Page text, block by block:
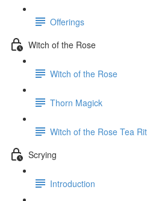
Offerings
Witch of the Rose
Witch of the Rose
Thorn Magick
Witch of the Rose Tea
Scrying
Introduction